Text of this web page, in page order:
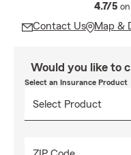
4.7/5
Contact Us Map &
Would you like to
Select an Insurance Product